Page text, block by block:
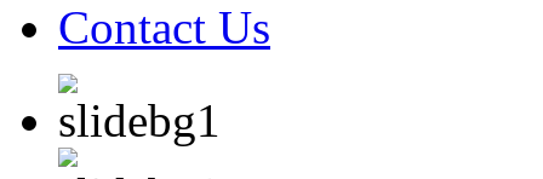
Contact Us